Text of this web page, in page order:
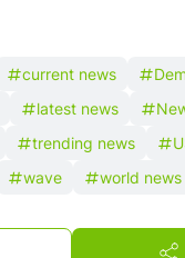
current news
latest news
trending news
wave world news